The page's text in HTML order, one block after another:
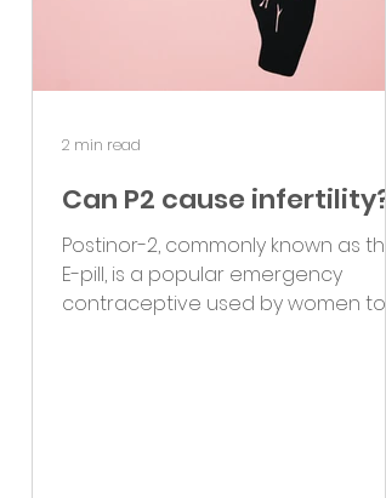
Can P2 cause infertility?
Postinor-2, commonly known as the
E-pill, is a popular emergency
contraceptive used by women to
2 min read